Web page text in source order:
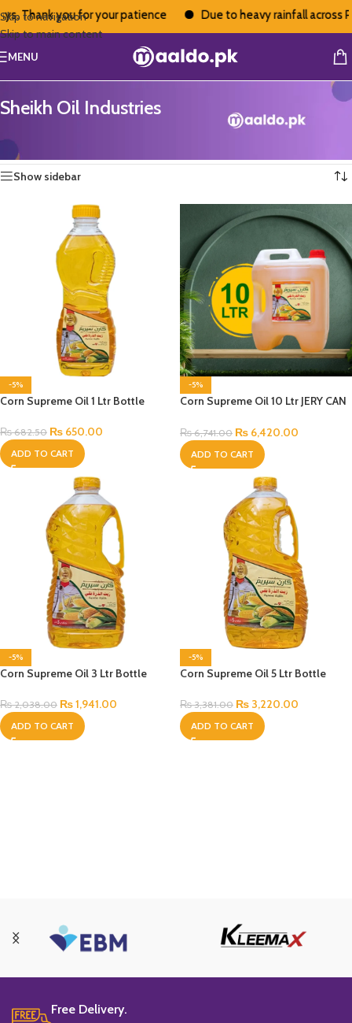
Thank you for your patience Due to heavy rainfall across
Skip to navigation
Skip to main content
MENU
Sheikh Oil Industries
Home
Show sidebar
-5%
Corn Supreme Oil 1 Ltr Bottle
₨682.50 ₨ 650.00
ADD TO CART
-5%
Corn Supreme Oil 10 Ltr JERY CAN
₨6,741.00 ₨ 6,420.00
ADD TO CART
-5%
Corn Supreme Oil 3 Ltr Bottle
₨2,038.00 ₨1,941.00
ADD TO CART
-5%
Corn Supreme Oil 5 Ltr Bottle
₨3,381.00 ₨ 3,220.00
ADD TO CART
Free Delivery.